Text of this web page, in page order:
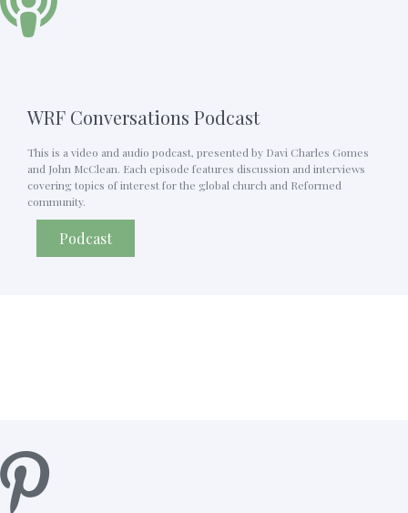
WRF Conversations Podcast
This is a video and audio podcast, presented by Davi Charles Gomes
and John McClean. Each episode features discussion and interviews
covering topics of interest for the global church and Reformed
community.
Podcast